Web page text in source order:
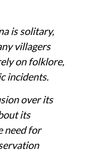
is solitary,
villagers
on folklore,
incidents.
over its
its
need for